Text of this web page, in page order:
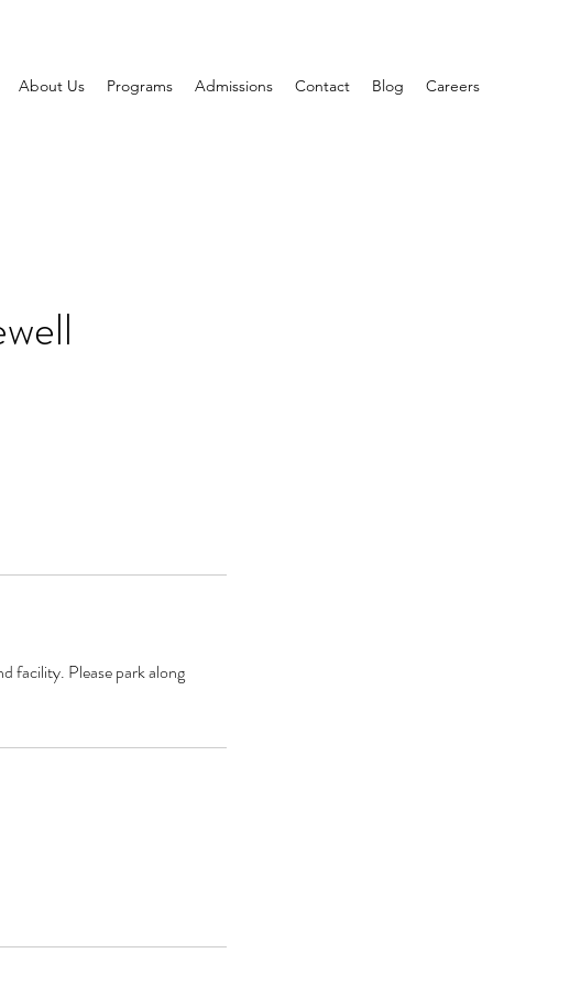
About Us Programs Admissions Contact Blog Careers
facility. Please park along